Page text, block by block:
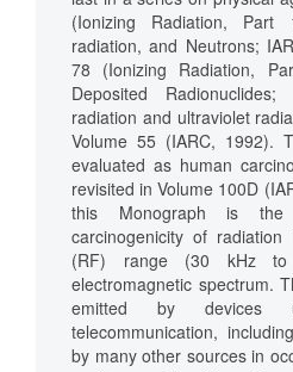
(Ionizing Radiation,
radiation, and Neutrons;
78 (Ionizing Radiation,
Deposited
radiation and ultraviolet
Volume 55 (IARC, 1992).
evaluated as human
revisited in Volume 100D
this Monograph is
carcinogenicity of
(RF) range (30 kHz
electromagnetic spectrum.
emitted by devices
telecommunication,
by many other sources in